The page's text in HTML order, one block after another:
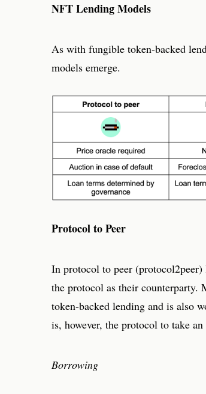
NFT Lending Models
As with fungible token-backed
models emerge.
Protocol to Peer
In protocol to peer
the protocol as their counterparty.
token-backed lending and is also
is, however, the protocol to take
Borrowing